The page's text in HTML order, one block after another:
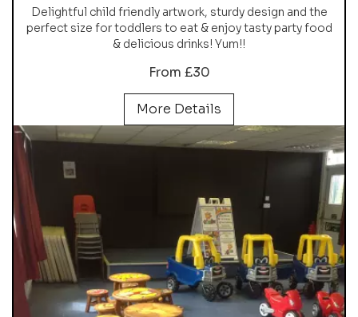
Delightful child friendly artwork, sturdy design and the
perfect size for toddlers to eat & enjoy tasty party food
& delicious drinks! Yum!!
From £30
More Details